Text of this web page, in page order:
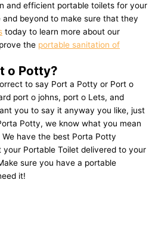
and efficient portable toilets for your
beyond to make sure that they
today to learn more about our
the portable sanitation of
o Potty?
to say Port a Potty or Port o
port o johns, port o Lets, and
you to say it anyway you like, just
Potty, we know what you mean
have the best Porta Potty
your Portable Toilet delivered to your
sure you have a portable
it!